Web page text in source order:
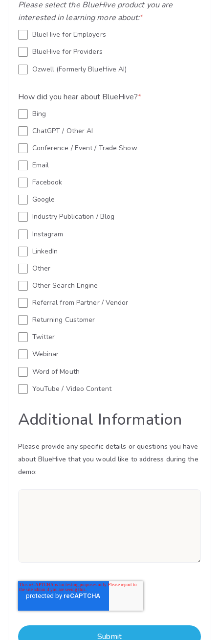
Please select the BlueHive product you are
interested in learning more about:*
BlueHive for Employers
BlueHive for Providers
Ozwell (Formerly BlueHive AI)
How did you hear about BlueHive?*
Bing
ChatGPT / Other AI
Conference / Event / Trade Show
Email
Facebook
Google
Industry Publication / Blog
Instagram
LinkedIn
Other
Other Search Engine
Referral from Partner / Vendor
Returning Customer
Twitter
Webinar
Word of Mouth
YouTube / Video Content
Additional Information
Please provide any specific details or questions you have
about BlueHive that you would like to address during the
demo: